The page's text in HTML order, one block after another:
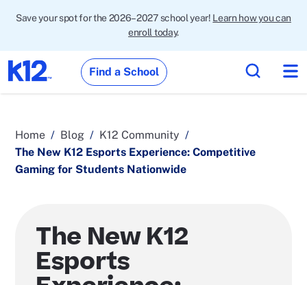
Save your spot for the 2026–2027 school year! Learn how you can
enroll today.
Find a School
Home Blog
K12 Community
The New K12 Esports Experience: Competitive
Gaming for Students Nationwide
The New K12
Esports